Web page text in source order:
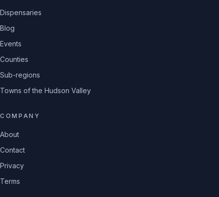
Dispensaries
Blog
Events
Counties
Sub-regions
Towns of the Hudson Valley
COMPANY
About
Contact
Privacy
Terms